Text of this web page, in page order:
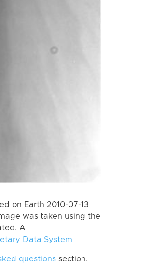
on Earth 2010-07-13
was taken using the
A
Data System
questions section.